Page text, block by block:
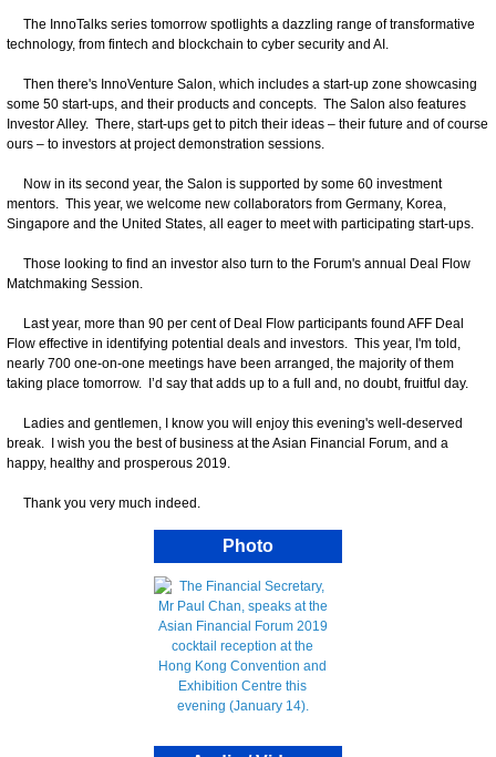
The InnoTalks series tomorrow spotlights a dazzling range of transformative
technology, from fintech and blockchain to cyber security and AI.
Then there's InnoVenture Salon, which includes a start-up zone showcasing
some 50 start-ups, and their products and concepts. The Salon also features
Investor Alley. There, start-ups get to pitch their ideas – their future and of course
ours – to investors at project demonstration sessions.
Now in its second year, the Salon is supported by some 60 investment
mentors. This year, we welcome new collaborators from Germany, Korea,
Singapore and the United States, all eager to meet with participating start-ups.
Those looking to find an investor also turn to the Forum's annual Deal Flow
Matchmaking Session.
Last year, more than 90 per cent of Deal Flow participants found AFF Deal
Flow effective in identifying potential deals and investors. This year, I'm told,
nearly 700 one-on-one meetings have been arranged, the majority of them
taking place tomorrow. I’d say that adds up to a full and, no doubt, fruitful day.
Ladies and gentlemen, I know you will enjoy this evening's well-deserved
break. I wish you the best of business at the Asian Financial Forum, and a
happy, healthy and prosperous 2019.
Thank you very much indeed.
Photo